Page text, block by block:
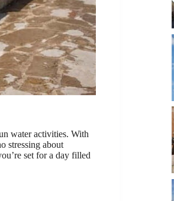
water activities. With
stressing about
set for a day filled